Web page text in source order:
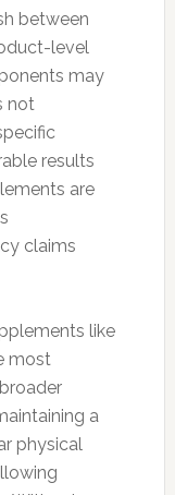
between
level
may
not
results
are
claims
like
most
a
physical